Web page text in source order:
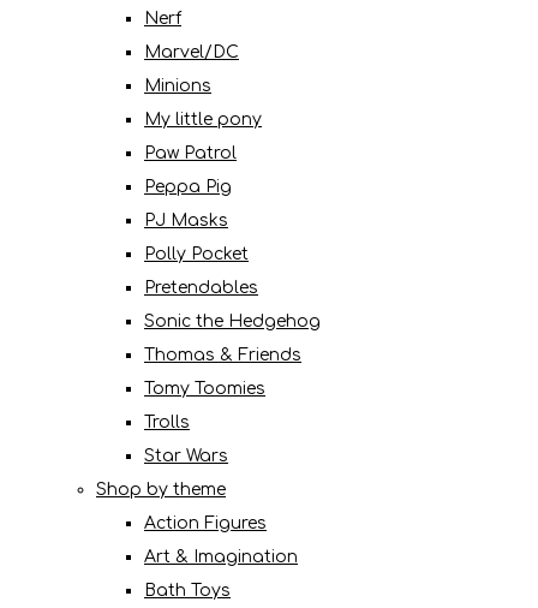
Nerf
Marvel/DC
Minions
My little pony
Paw Patrol
Peppa Pig
PJ Masks
Polly Pocket
Pretendables
Sonic the Hedgehog
Thomas & Friends
Tomy Toomies
Trolls
Star Wars
Shop by theme
Action Figures
Art & Imagination
Bath Toys